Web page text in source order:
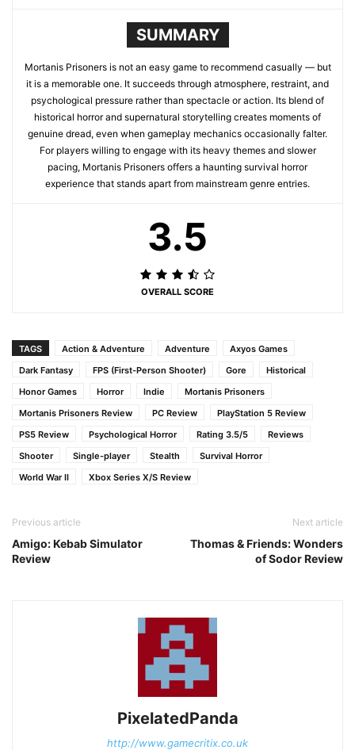
SUMMARY
Mortanis Prisoners is not an easy game to recommend casually — but
it is a memorable one. It succeeds through atmosphere, restraint, and
psychological pressure rather than spectacle or action. Its blend of
historical horror and supernatural storytelling creates moments of
genuine dread, even when gameplay mechanics occasionally falter.
For players willing to engage with its heavy themes and slower
pacing, Mortanis Prisoners offers a haunting survival horror
experience that stands apart from mainstream genre entries.
3.5
OVERALL SCORE
TAGS Action & Adventure Adventure
Axyos Games
Dark Fantasy
FPS (First-Person Shooter) Gore
Historical
Honor Games
Horror Indie
Mortanis Prisoners
Mortanis Prisoners Review
PC Review
PlayStation 5 Review
PS5 Review
Psychological Horror Rating 3.5/5
Reviews
Shooter
Single-player Stealth
Survival Horror
World War II
Xbox Series X/S Review
Previous article
Amigo: Kebab Simulator
Review
Next article
Thomas & Friends: Wonders
of Sodor Review
PixelatedPanda
http://www.gamecritix.co.uk